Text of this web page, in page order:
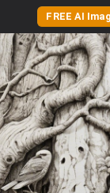
FREE AI